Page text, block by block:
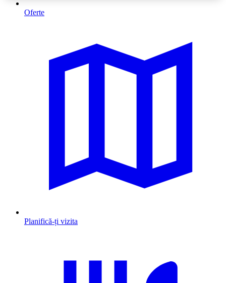
Oferte
Planifică-ți vizita